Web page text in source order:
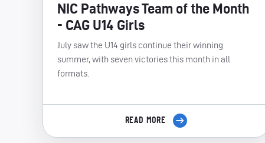
NIC Pathways Team of the Month
- CAG U14 Girls
July saw the U14 girls continue their winning
summer, with seven victories this month in all
formats.
READ MORE